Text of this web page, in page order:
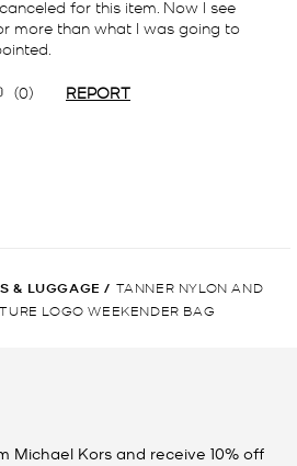
& LUGGAGE / TANNER NYLON AND
LOGO WEEKENDER BAG
Michael Kors and receive 10% off